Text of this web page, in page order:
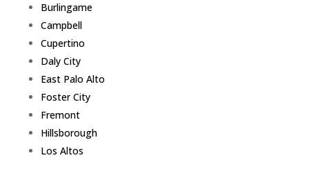
Burlingame
Campbell
Cupertino
Daly City
East Palo Alto
Foster City
Fremont
Hillsborough
Los Altos